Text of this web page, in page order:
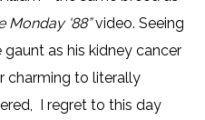
Monday '88”video. Seeing
as his kidney cancer
charming to literally
I regret to this day